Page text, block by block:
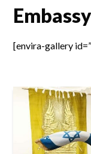
[envira-gallery